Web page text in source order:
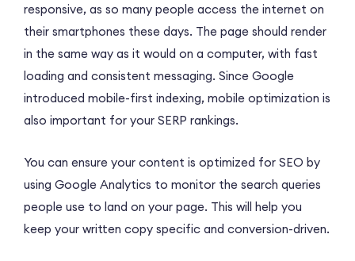
responsive, as so many people access the internet on
their smartphones these days. The page should render
in the same way as it would on a computer, with fast
loading and consistent messaging. Since Google
introduced mobile-first indexing, mobile optimization is
also important for your SERP rankings.
You can ensure your content is optimized for SEO by
using Google Analytics to monitor the search queries
people use to land on your page. This will help you
keep your written copy specific and conversion-driven.